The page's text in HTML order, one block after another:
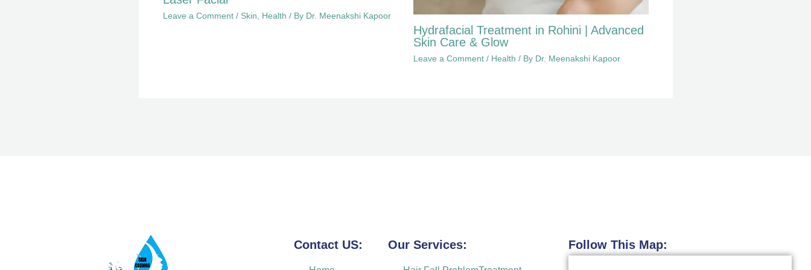
Leave a Comment / Skin Health / By Dr. Meenakshi Kapoor
Hydrafacial Treatment in Rohini | Advanced
Skin Care & Glow
Leave a Comment / Health / By Dr. Meenakshi Kapoor
Contact US: Our Services: Follow This Map: